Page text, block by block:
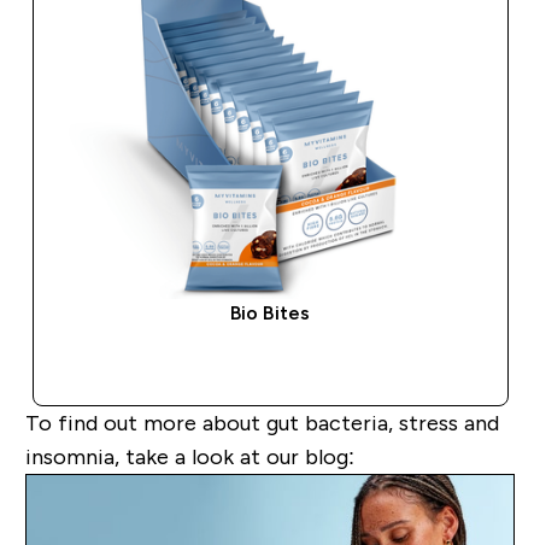
Bio Bites
To find out more about gut bacteria, stress and
insomnia, take a lookat our blog: